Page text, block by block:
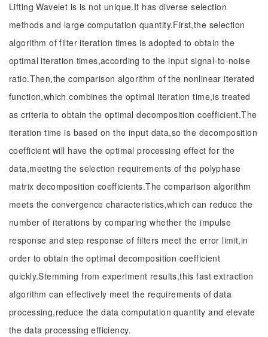
Lifting Wavelet is is not unique.It has diverse selection
methods and large computation quantity.First,the selection
algorithm of filter iteration times is adopted to obtain the
optimal iteration times,according to the input signal-to-noise
ratio.Then,the comparison algorithm of the nonlinear iterated
function,which combines the optimal iteration time,is treated
as criteria to obtain the optimal decomposition coefficient.The
iteration time is based on the input data,so the decomposition
coefficient will have the optimal processing effect for the
data,meeting the selection requirements of the polyphase
matrix decomposition coefficients.The comparison algorithm
meets the convergence characteristics,which can reduce the
number of iterations by comparing whether the impulse
response and step response of filters meet the error limit,in
order to obtain the optimal decomposition coefficient
quickly.Stemming from experiment results,this fast extraction
algorithm can effectively meet the requirements of data
processing,reduce the data computation quantity and elevate
the data processing efficiency.